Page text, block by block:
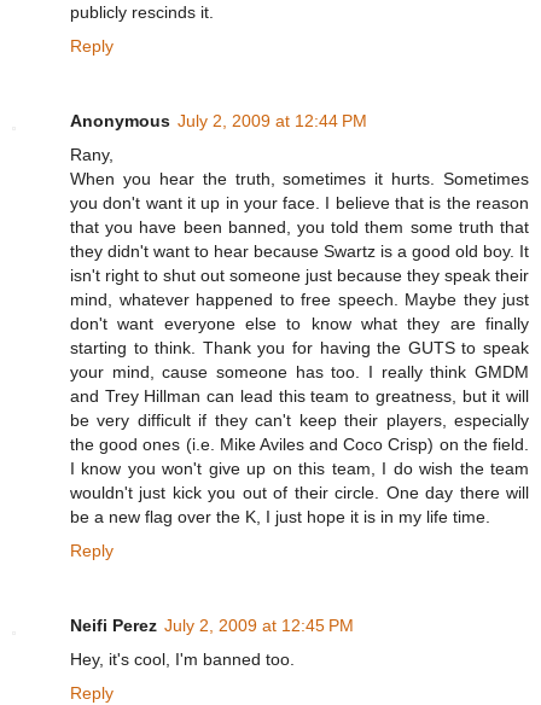
publicly rescinds it.
Reply
Anonymous July 2, 2009 at 12:44 PM
Rany,
When you hear the truth, sometimes it hurts. Sometimes
you don't want it up in your face. I believe that is the reason
that you have been banned, you told them some truth that
they didn't want to hear because Swartz is a good old boy. It
isn't right to shut out someone just because they speak their
mind, whatever happened to free speech. Maybe they just
don't want everyone else to know what they are finally
starting to think. Thank you for having the GUTS to speak
your mind, cause someone has too. I really think GMDM
and Trey Hillman can lead this team to greatness, but it will
be very difficult if they can't keep their players, especially
the good ones (i.e. Mike Aviles and Coco Crisp) on the field.
I know you won't give up on this team, I do wish the team
wouldn't just kick you out of their circle. One day there will
be a new flag over the K, I just hope it is in my life time.
Reply
Neifi Perez July 2, 2009 at 12:45 PM
Hey, it's cool, I'm banned too.
Reply